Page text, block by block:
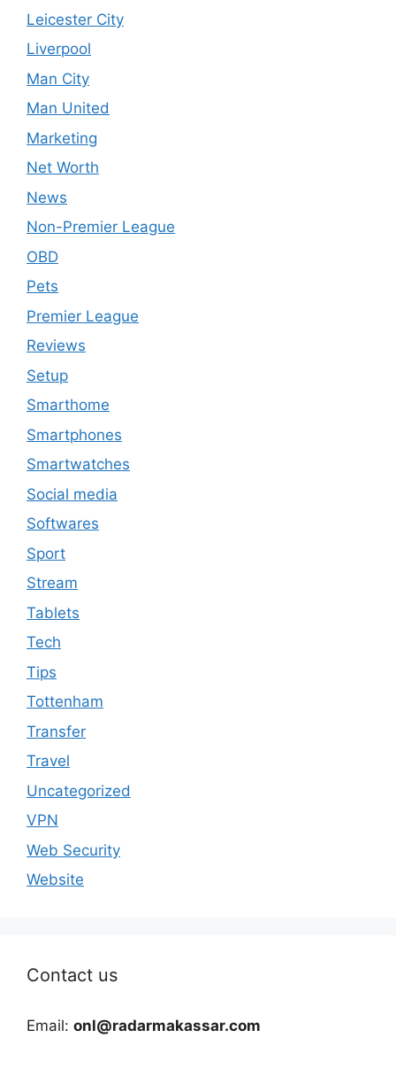
Leicester City
Liverpool
Man City
Man United
Marketing
Net Worth
News
Non-Premier League
OBD
Pets
Premier League
Reviews
Setup
Smarthome
Smartphones
Smartwatches
Social media
Softwares
Sport
Stream
Tablets
Tech
Tips
Tottenham
Transfer
Travel
Uncategorized
VPN
Web Security
Website
Contact us
Email: onl@radarmakassar.com